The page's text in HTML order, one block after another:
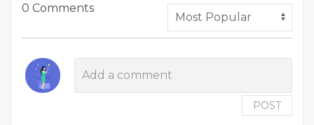
0 Comments
POST